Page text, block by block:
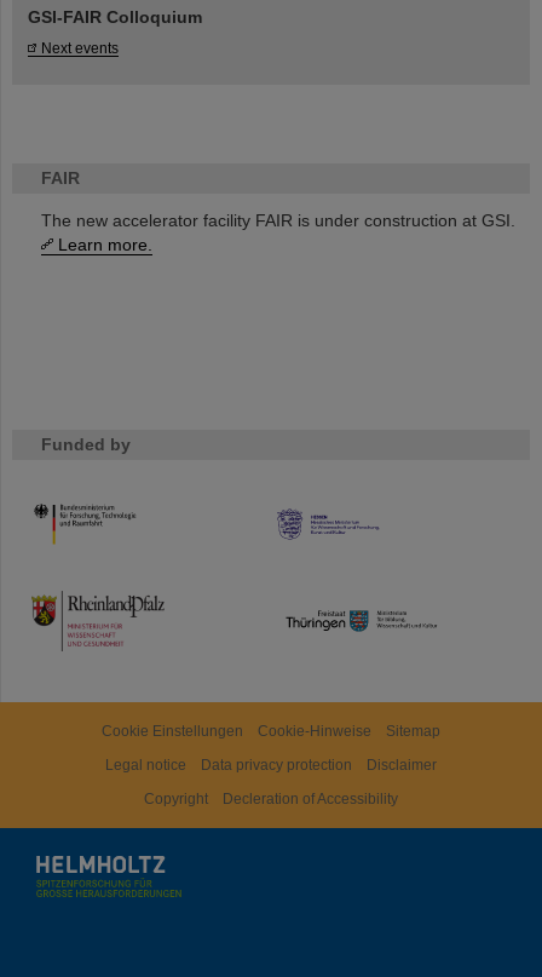
FAIR
The new accelerator facility FAIR is under construction at GSI.
Learn more.
Funded by
HMWK
TMWWDG
GSI-FAIR Colloquium
Next events
Cookie Einstellungen Cookie-Hinweise
Sitemap
Legal notice
Data privacy protection
Disclaimer
Copyright
Decleration of Accessibility